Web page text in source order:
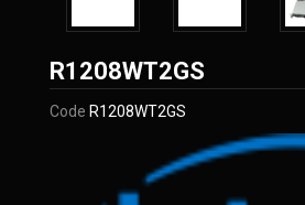
R1208WT2GS
Code R1208WT2GS